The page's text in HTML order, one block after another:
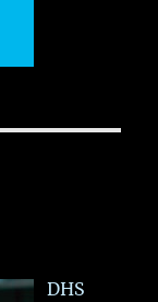
DHS